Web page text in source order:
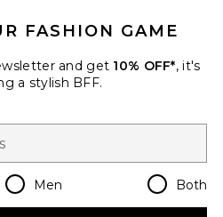
Country Regions
en GBP
FASHION GAME
and get 10% OFF*, it's
a stylish BFF.
Men Both